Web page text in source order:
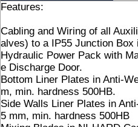
Features:
Cabling and Wiring of all
alves) to a IP55 Junction Box
Hydraulic Power Pack with
e Discharge Door.
Bottom Liner Plates in Anti-
m, min. hardness 500HB.
Side Walls Liner Plates in
5 mm, min. hardness 500HB